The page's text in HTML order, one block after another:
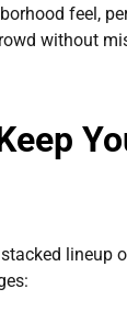
feel,
without
lineup